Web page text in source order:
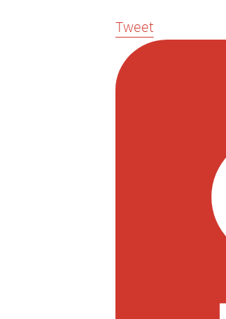
Tweet